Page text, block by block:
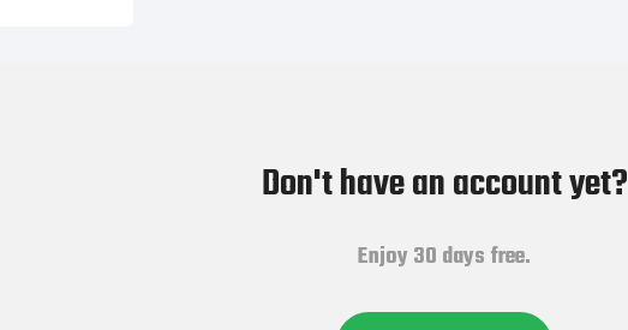
Don't have an account yet?
Enjoy 30 days free.